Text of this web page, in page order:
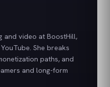
and video at BoostHill,
She breaks
paths, and
and long-form